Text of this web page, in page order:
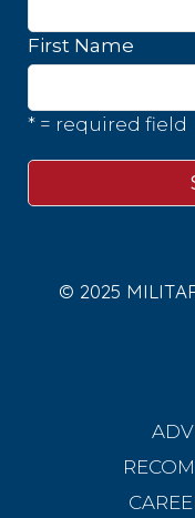
First Name
* = required field
© 2025